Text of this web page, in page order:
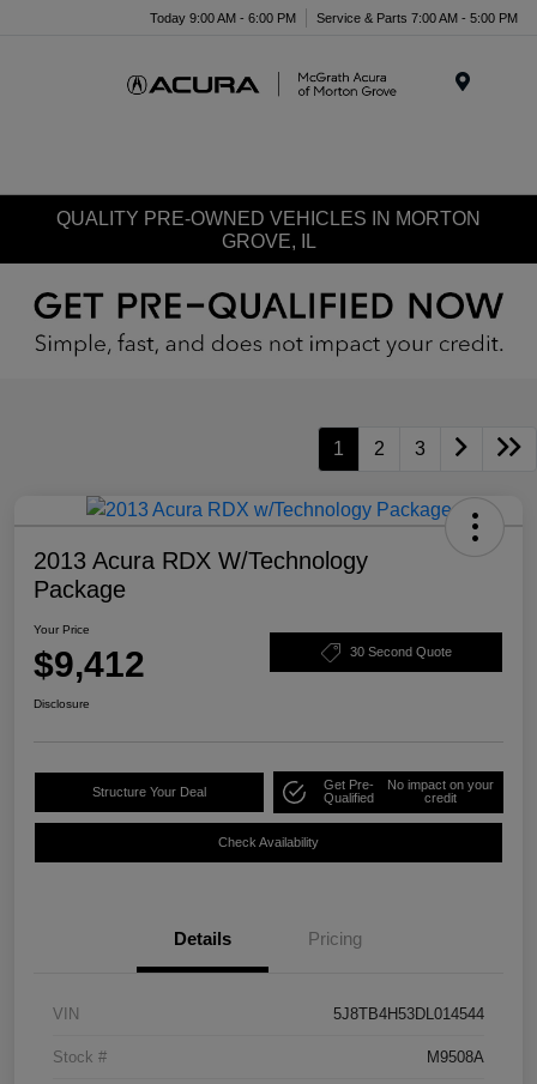
Today 9:00 AM - 6:00 PM Service & Parts 7:00 AM - 5:00 PM
QUALITY PRE-OWNED VEHICLES IN MORTON
GROVE, IL
1 2 3
2013 Acura RDX W/Technology
Package
Your Price
$9,412 30 Second Quote
Disclosure
Structure Your Deal
Get Pre-
Qualified
No impact on your
credit
Check Availability
Details Pricing
VIN 5J8TB4H53DL014544
Stock # M9508A